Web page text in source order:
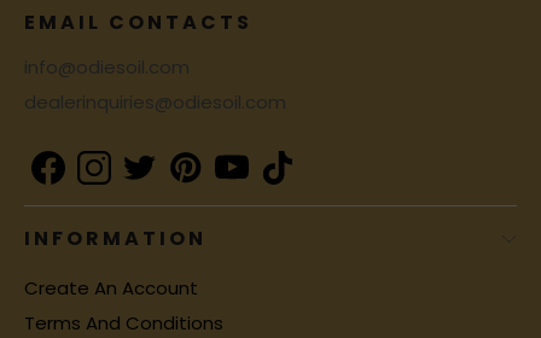
EMAIL CONTACTS
info@odiesoil.com
dealerinquiries@odiesoil.com
INFORMATION
Create An Account
Terms And Conditions